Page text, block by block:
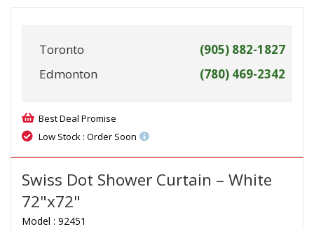
Toronto
(905) 882-1827
Edmonton
(780) 469-2342
Best Deal Promise
Low Stock : Order Soon
Swiss Dot Shower Curtain – White
72"x72"
Model : 92451